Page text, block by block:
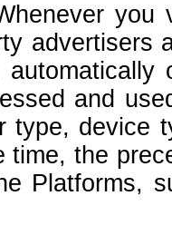
you
advertisers
and
type, device
time, the
Platforms,